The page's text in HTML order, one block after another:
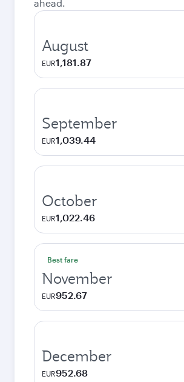
ahead.
August
EUR1,181.87
September
EUR1,039.44
October
EUR1,022.46
Best fare
November
EUR952.67
December
EUR952.68